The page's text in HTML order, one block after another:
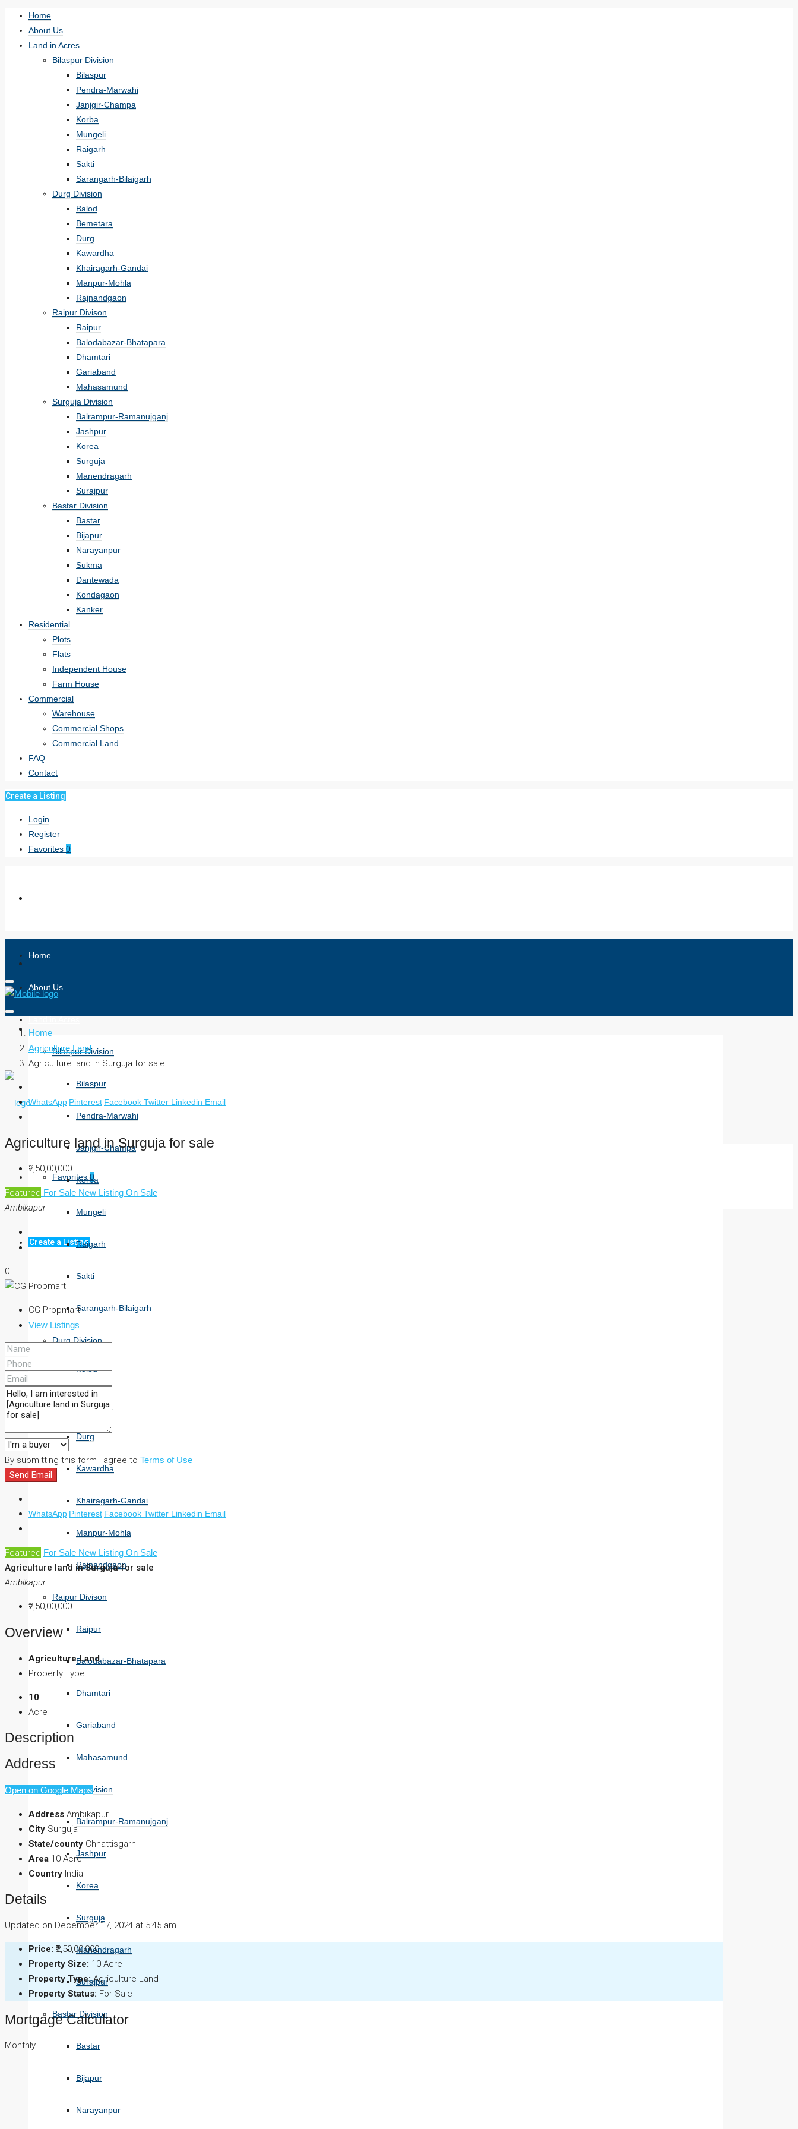
Home
About Us
Land in Acres
Bilaspur Division
Bilaspur
Pendra-Marwahi
Janjgir-Champa
Korba
Mungeli
Raigarh
Sakti
Sarangarh-Bilaigarh
Durg Division
Balod
Bemetara
Durg
Kawardha
Khairagarh-Gandai
Manpur-Mohla
Rajnandgaon
Raipur Divison
Raipur
Balodabazar-Bhatapara
Dhamtari
Gariaband
Mahasamund
Surguja Division
Balrampur-Ramanujganj
Jashpur
Korea
Surguja
Manendragarh
Surajpur
Bastar Division
Bastar
Bijapur
Narayanpur
Sukma
Dantewada
Kondagaon
Kanker
Residential
Plots
Flats
Independent House
Farm House
Commercial
Warehouse
Commercial Shops
Commercial Land
FAQ
Contact
Create a Listing
Login
Register
Favorites 0
Favorites0
Create a Listing
Home
About Us
Land in Acres
Bilaspur Division
Bilaspur
Pendra-Marwahi
Janjgir-Champa
Korba
Mungeli
Raigarh
Sakti
Sarangarh-Bilaigarh
Durg Division
Balod
Bemetara
Durg
Kawardha
Khairagarh-Gandai
Manpur-Mohla
Rajnandgaon
Raipur Divison
Raipur
Balodabazar-Bhatapara
Dhamtari
Gariaband
Mahasamund
Surguja Division
Balrampur-Ramanujganj
Jashpur
Korea
Surguja
Manendragarh
Surajpur
Bastar Division
Bastar
Bijapur
Narayanpur
Home
Agriculture Land
Agriculture land in Surguja for sale
WhatsApp Pinterest Facebook Twitter Linkedin Email
Agriculture land in Surguja for sale
₹2,50,00,000
Featured For Sale New Listing On Sale
Ambikapur
0
CG Propmart
View Listings
By submitting this form I agree to Terms of Use
Send Email
WhatsApp Pinterest Facebook Twitter Linkedin Email
Featured For Sale New Listing On Sale
Agriculture land in Surguja for sale
Ambikapur
₹2,50,00,000
Overview
Agriculture Land
Property Type
10
Acre
Description
Address
Open on Google Maps
Address Ambikapur
City Surguja
State/county Chhattisgarh
Area 10 Acre
Country India
Details
Updated on December 17, 2024 at 5:45 am
Price: ₹2,50,00,000
Property Size: 10 Acre
Property Type: Agriculture Land
Property Status: For Sale
Mortgage Calculator
Monthly